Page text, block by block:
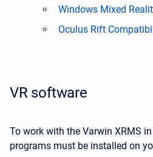
Windows Mixed
Oculus Rift
VR software
To work with the Varwin XRMS
programs must be installed on